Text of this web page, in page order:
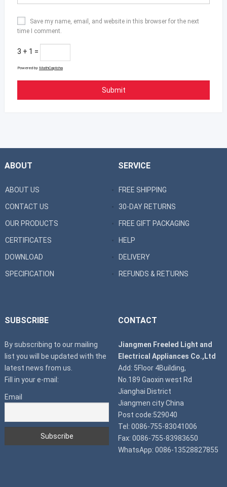
Save my name, email, and website in this browser for the next
time I comment.
3 + 1 =
Powered by MathCaptcha
ABOUT
ABOUT US
CONTACT US
OUR PRODUCTS
CERTIFICATES
DOWNLOAD
SPECIFICATION
SERVICE
FREE SHIPPING
30-DAY RETURNS
FREE GIFT PACKAGING
HELP
DELIVERY
REFUNDS & RETURNS
SUBSCRIBE
By subscribing to our mailing
list you will be updated with the
latest news from us.
Fill in your e-mail:
Email
CONTACT
Jiangmen Freeled Light and
Electrical Appliances Co.,Ltd
Add: 5Floor 4Building,
No.189 Gaoxin west Rd
Jianghai District
Jiangmen city China
Post code:529040
Tel: 0086-755-83041006
Fax: 0086-755-83983650
WhatsApp: 0086-13528827855